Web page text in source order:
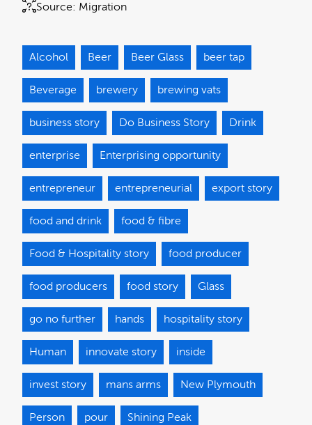
Source: Migration
Alcohol Beer Beer Glass beer tap
Beverage brewery brewing vats
business story Do Business Story Drink
enterprise Enterprising opportunity
entrepreneur entrepreneurial export story
food and drink food & fibre
Food & Hospitality story food producer
food producers food story Glass
go no further hands hospitality story
Human innovate story inside
invest story mans arms New Plymouth
Person pour Shining Peak